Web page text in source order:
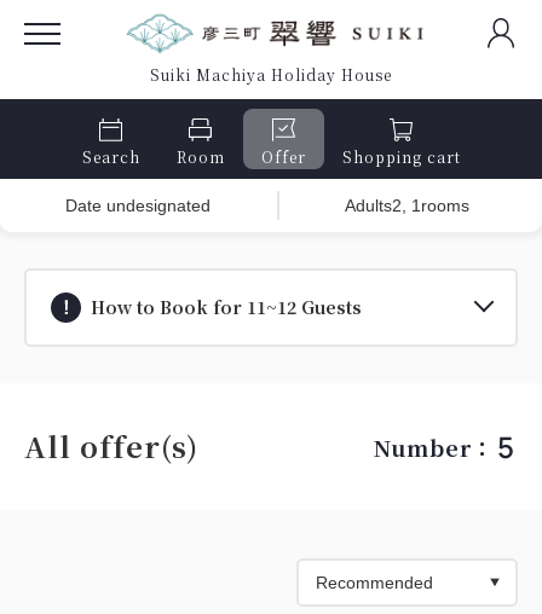
Suiki Machiya Holiday House
Search Room Offer Shopping cart
Date undesignated Adults2, 1rooms
How to Book for 11~12 Guests
All offer(s) Number： 5